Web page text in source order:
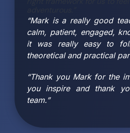
“Mark is a really good
calm, patient, engaged,
it was really easy to
theoretical and practical
“Thank you Mark for the
you inspire and thank
team.”